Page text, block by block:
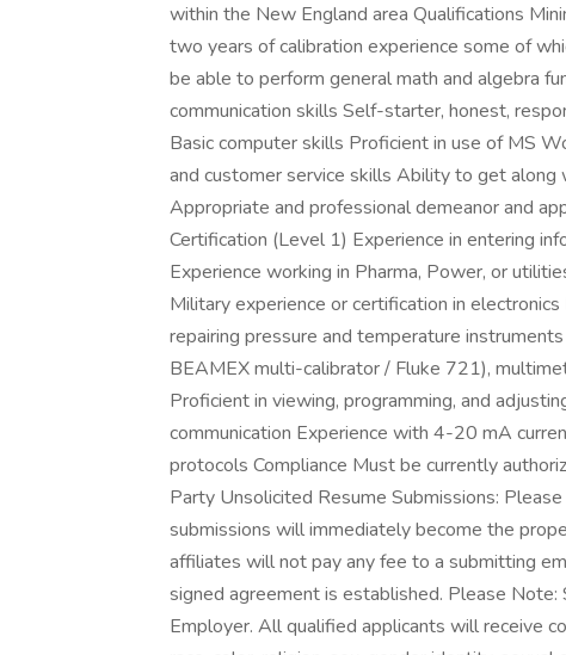
within the New England area Qualifications
two years of calibration experience some of
be able to perform general math and algebra
communication skills Self-starter, honest,
Basic computer skills Proficient in use of MS
and customer service skills Ability to get
Appropriate and professional demeanor and
Certification (Level 1) Experience in entering
Experience working in Pharma, Power, or
Military experience or certification in
repairing pressure and temperature
BEAMEX multi-calibrator / Fluke 721),
Proficient in viewing, programming, and
communication Experience with 4-20 mA
protocols Compliance Must be currently
Party Unsolicited Resume Submissions:
submissions will immediately become the
affiliates will not pay any fee to a submitting
signed agreement is established. Please
Employer. All qualified applicants will receive